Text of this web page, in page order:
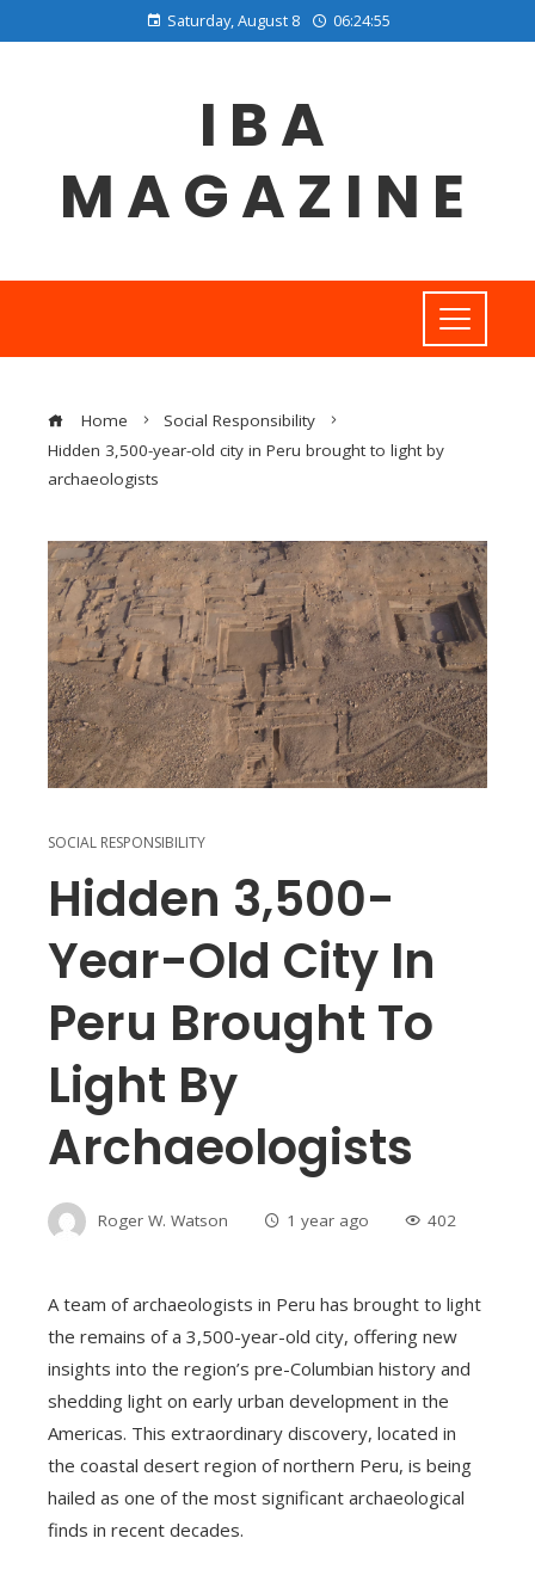
Saturday, August 8 06:24:56
IBA
MAGAZINE
Home
Social Responsibility
Hidden 3,500-year-old city in Peru brought to light by
archaeologists
SOCIAL RESPONSIBILITY
Hidden 3,500-
Year-Old City In
Peru Brought To
Light By
Archaeologists
Roger W. Watson 1 year ago 402
A team of archaeologists in Peru has brought to light
the remains of a 3,500-year-old city, offering new
insights into the region’s pre-Columbian history and
shedding light on early urban development in the
Americas. This extraordinary discovery, located in
the coastal desert region of northern Peru, is being
hailed as one of the most significant archaeological
finds in recent decades.